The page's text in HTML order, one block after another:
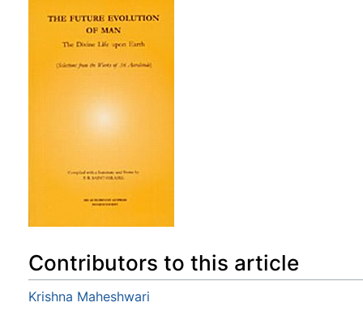
Contributors to this article
Krishna Maheshwari